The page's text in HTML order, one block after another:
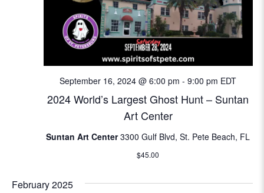
2024 World’s Largest Ghost Hunt – Suntan
Art Center
September 16, 2024 @ 6:00 pm - 9:00 pm EDT
Suntan Art Center3300 Gulf Blvd, St. Pete Beach, FL
$45.00
February 2025